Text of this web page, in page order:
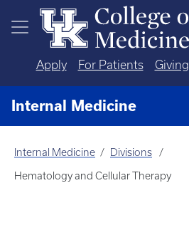
Skip to main content
Apply For Patients Giving
Internal Medicine
Internal Medicine Divisions
Hematology and Cellular Therapy